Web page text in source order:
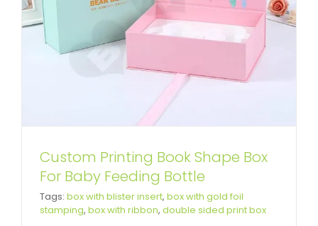
Custom Printing Book Shape Box
For Baby Feeding Bottle
Tags: box with blister insert, box with gold foil
stamping, box with ribbon, double sided print box
Double Side Printing Corrugated
Box For Party Gift